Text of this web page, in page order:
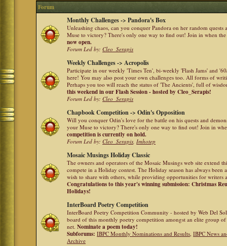
Forum
Monthly Challenges -> Pandora's Box
Unleashing chaos, can you conquer Pandora on her random
Muse to victory? There's only one way to find out! Join in when
now open.
Forum Led by:Cleo_Serapis
Weekly Challenges -> Acropolis
Participate in our weekly 'Times Ten', bi-weekly 'Flash Jams' and
here! You may also post your own challenges too. All forms of
Perhaps you too will reach the status of 'The Ancients', full of
this weekend in our Flash Session - hosted by Cleo_Serapis!
Forum Led by:Cleo_Serapis
Chapbook Competition -> Odin's Opposition
Will you conquer Odin's love for the battle on his quests and
your Muse to victory? There's only one way to find out! Join in
competition is currently on hold.
Forum Led by:Cleo_Serapis,Imhotep
Mosaic Musings Holiday Classic
The owners and operators of the Mosaic Musings web site extend
compete in a Holiday contest. The Holiday season has always been
wish to share with others, while providing opportunities for writers
Congratulations to this year's winning submission: Christmas
Holidays!
InterBoard Poetry Competition
InterBoard Poetry Competition Community - hosted by Web Del
board of this monthly poetry competition amongst an elite group
net.Nominate a poem today!
Subforums: IBPC Monthly Nominations and Results,IBPC News
Archive